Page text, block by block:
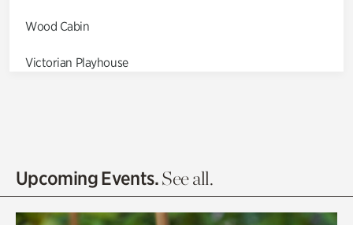
Wood Cabin
Victorian Playhouse
Olguita's Garden
Upcoming Events.See all.